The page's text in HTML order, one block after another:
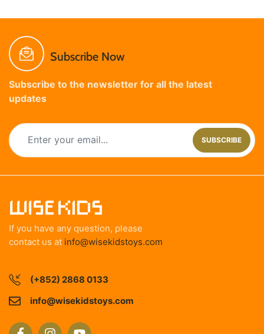
Subscribe Now
Subscribe to the newsletter for all the latest
updates
SUBSCRIBE
If you have any question, please
contact us at info@wisekidstoys.com
(+852) 2868 0133
info@wisekidstoys.com